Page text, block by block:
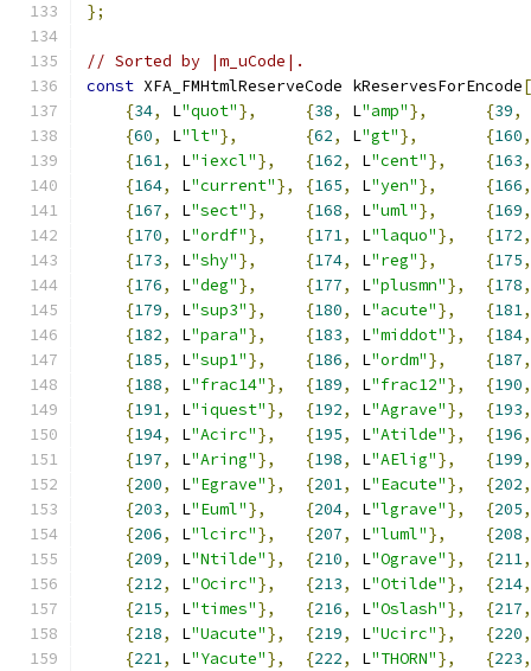
};
// Sorted by |m_uCode|.
const XFA_FMHtmlReserveCode kReservesForEncode
{34, L"quot"}, {38, L"amp"}, {39,
{60, L"lt"}, {62, L"gt"}, {160,
{161, L"iexcl"}, {162, L"cent"}, {163,
{164, L"current"}, {165, L"yen"}, {166,
{167, L"sect"}, {168, L"uml"}, {169,
{170, L"ordf"}, {171, L"laquo"}, {172,
{173, L"shy"}, {174, L"reg"}, {175,
{176, L"deg"}, {177, L"plusmn"}, {178,
{179, L"sup3"}, {180, L"acute"}, {181,
{182, L"para"}, {183, L"middot"}, {184,
{185, L"sup1"}, {186, L"ordm"}, {187,
{188, L"frac14"}, {189, L"frac12"}, {190,
{191, L"iquest"}, {192, L"Agrave"}, {193,
{194, L"Acirc"}, {195, L"Atilde"}, {196,
{197, L"Aring"}, {198, L"AElig"}, {199,
{200, L"Egrave"}, {201, L"Eacute"}, {202,
{203, L"Euml"}, {204, L"lgrave"}, {205,
{206, L"lcirc"}, {207, L"luml"}, {208,
{209, L"Ntilde"}, {210, L"Ograve"}, {211,
{212, L"Ocirc"}, {213, L"Otilde"}, {214,
{215, L"times"}, {216, L"Oslash"}, {217,
{218, L"Uacute"}, {219, L"Ucirc"}, {220,
{221, L"Yacute"}, {222, L"THORN"}, {223,